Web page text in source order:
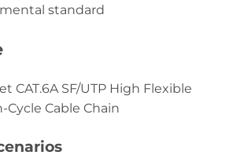
standard
CAT.6A SF/UTP High Flexible
Cycle Cable Chain